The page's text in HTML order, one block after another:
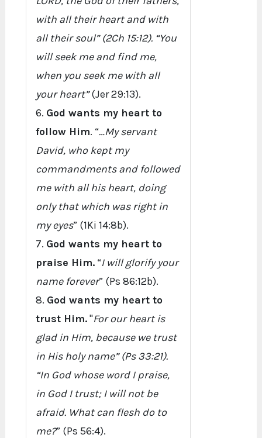
with all their heart and with
all their soul” (2Ch 15:12). “You
will seek me and find me,
when you seek me with all
your heart”(Jer 29:13).
6. God wants my heart to
follow Him. “…My servant
David, who kept my
commandments and followed
me with all his heart, doing
only that which was right in
my eyes” (1Ki 14:8b).
7. God wants my heart to
praise Him.“I will glorify your
name forever” (Ps 86:12b).
8. God wants my heart to
trust Him."For our heart is
glad in Him, because we trust
in His holy name” (Ps 33:21).
“In God whose word I praise,
in God I trust; I will not be
afraid. What can flesh do to
me?” (Ps 56:4).